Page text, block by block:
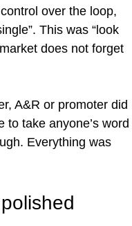
over the loop,
This was “look
does not forget
A&R or promoter did
to take anyone’s
Everything was